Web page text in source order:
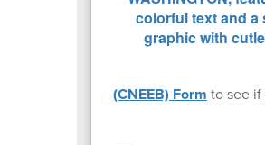
(CNEEB) Form to see